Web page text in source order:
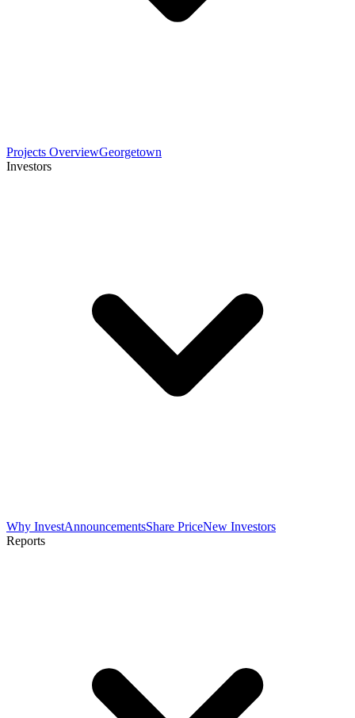
Projects OverviewGeorgetown
Investors
Why InvestAnnouncementsShare PriceNew Investors
Reports